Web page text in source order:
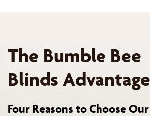
The Bumble Bee
Blinds Advantage
Four Reasons to Choose Our